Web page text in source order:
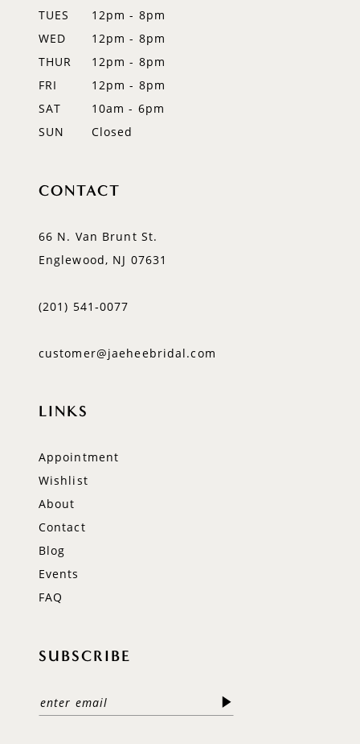
TUES
12pm - 8pm
WED
12pm - 8pm
THUR
12pm - 8pm
FRI
12pm - 8pm
SAT
10am - 6pm
SUN
Closed
CONTACT
66 N. Van Brunt St.
Englewood, NJ 07631
(201) 541‑0077
customer@jaeheebridal.com
LINKS
Appointment
Wishlist
About
Contact
Blog
Events
FAQ
SUBSCRIBE